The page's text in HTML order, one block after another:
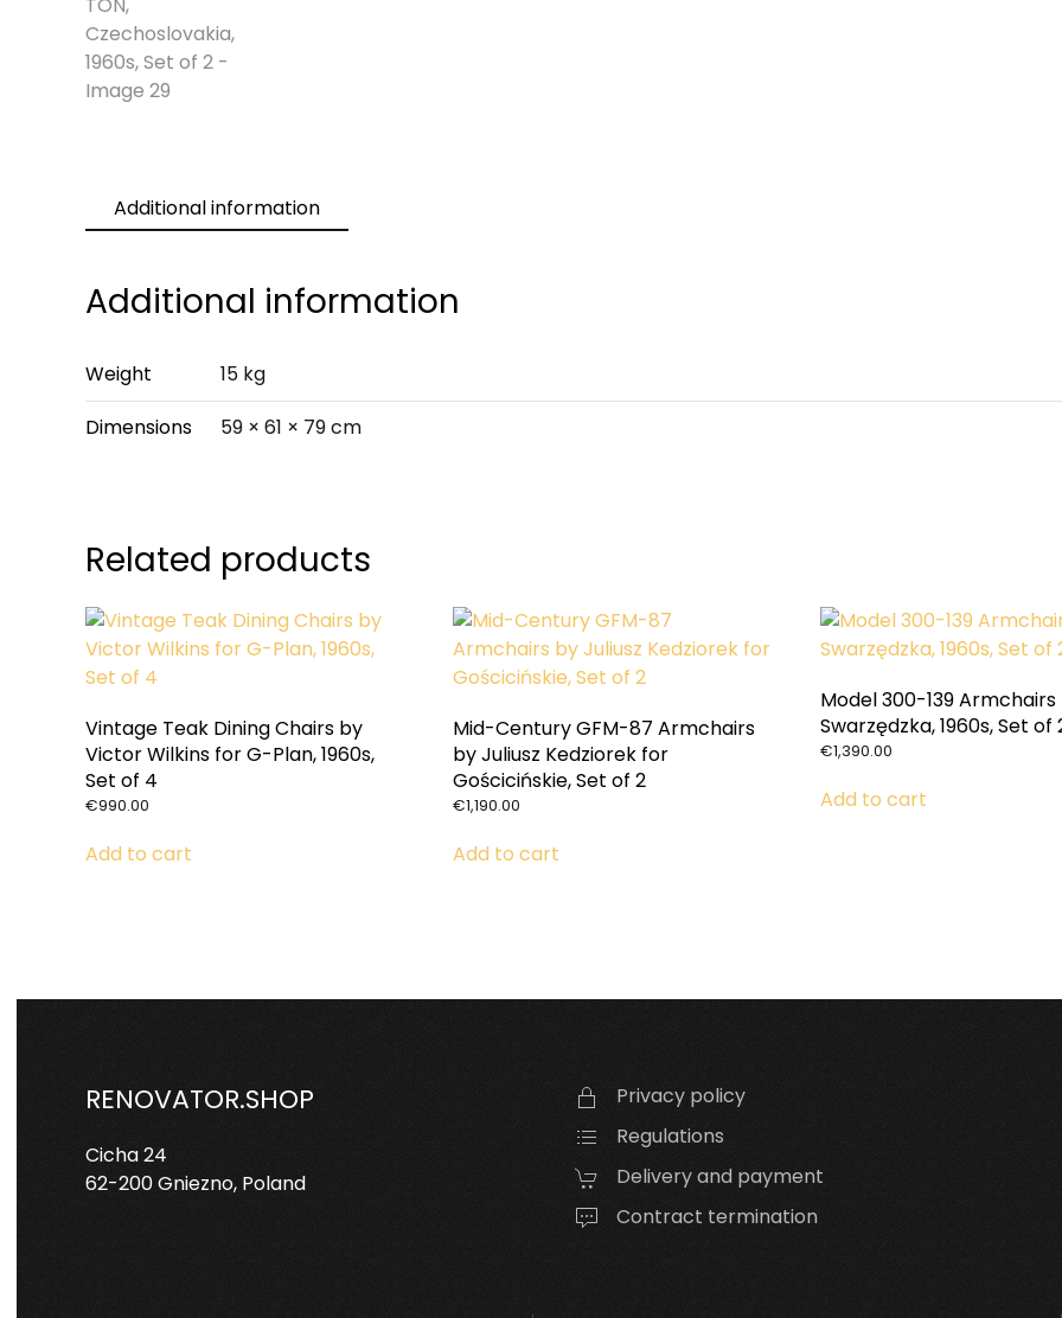
Additional information
Additional information
Weight
15 kg
Dimensions
59 × 61 × 79 cm
Related products
Vintage Teak Dining Chairs by
Victor Wilkins for G-Plan, 1960s,
Set of 4
€990.00
Add to cart
Mid-Century GFM-87 Armchairs
by Juliusz Kedziorek for
Gościcińskie, Set of 2
€1,190.00
Add to cart
Model 300-139
Swarzędzka, 1960s, Set of
€1,390.00
Add to cart
RENOVATOR.SHOP
Cicha 24
62-200 Gniezno, Poland
Privacy policy
Regulations
Delivery and payment
Contract termination